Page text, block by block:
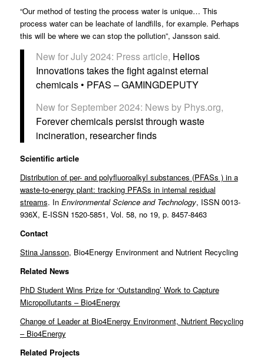
“Our method of testing the process water is unique… This
process water can be leachate of landfills, for example. Perhaps
this will be where we can stop the pollution”, Jansson said.
New for July 2024: Press article, Helios
Innovations takes the fight against eternal
chemicals • PFAS – GAMINGDEPUTY
New for September 2024: News by Phys.org,
Forever chemicals persist through waste
incineration, researcher finds
Scientific article
Distribution of per- and polyfluoroalkyl substances (PFASs ) in a
waste-to-energy plant: tracking PFASs in internal residual
streams. In Environmental Science and Technology, ISSN 0013-
936X, E-ISSN 1520-5851, Vol. 58, no 19, p. 8457-8463
Contact
Stina Jansson, Bio4Energy Environment and Nutrient Recycling
Related News
PhD Student Wins Prize for ‘Outstanding’ Work to Capture
Micropollutants – Bio4Energy
Change of Leader at Bio4Energy Environment, Nutrient Recycling
– Bio4Energy
Related Projects